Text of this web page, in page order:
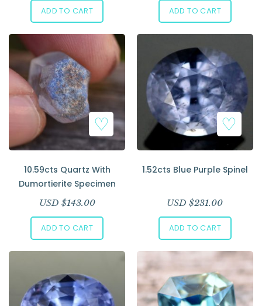
ADD TO CART ADD TO CART
10.59cts Quartz With
Dumortierite Specimen
USD $143.00
ADD TO CART
1.52cts Blue Purple Spinel
USD $231.00
ADD TO CART